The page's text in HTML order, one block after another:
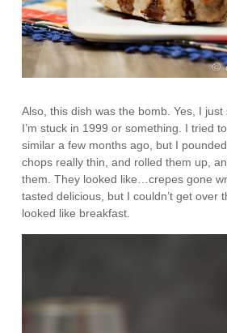
Also, this dish was the bomb. Yes, I just
I’m stuck in 1999 or something. I tried
similar a few months ago, but I
chops really thin, and rolled them up,
them. They looked like…crepes gone
tasted delicious, but I couldn’t get over
looked like breakfast.